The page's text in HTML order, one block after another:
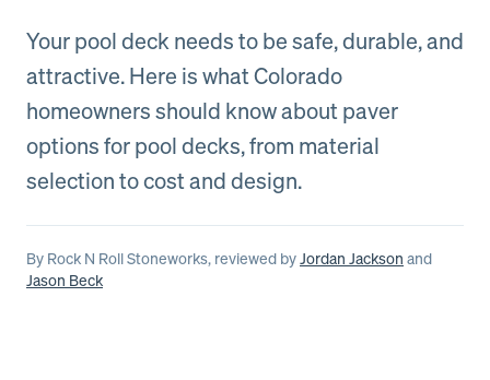
Your pool deck needs to be safe, durable, and
attractive. Here is what Colorado
homeowners should know about paver
options for pool decks, from material
selection to cost and design.
By Rock N Roll Stoneworks, reviewed byJordan Jackson and
Jason Beck